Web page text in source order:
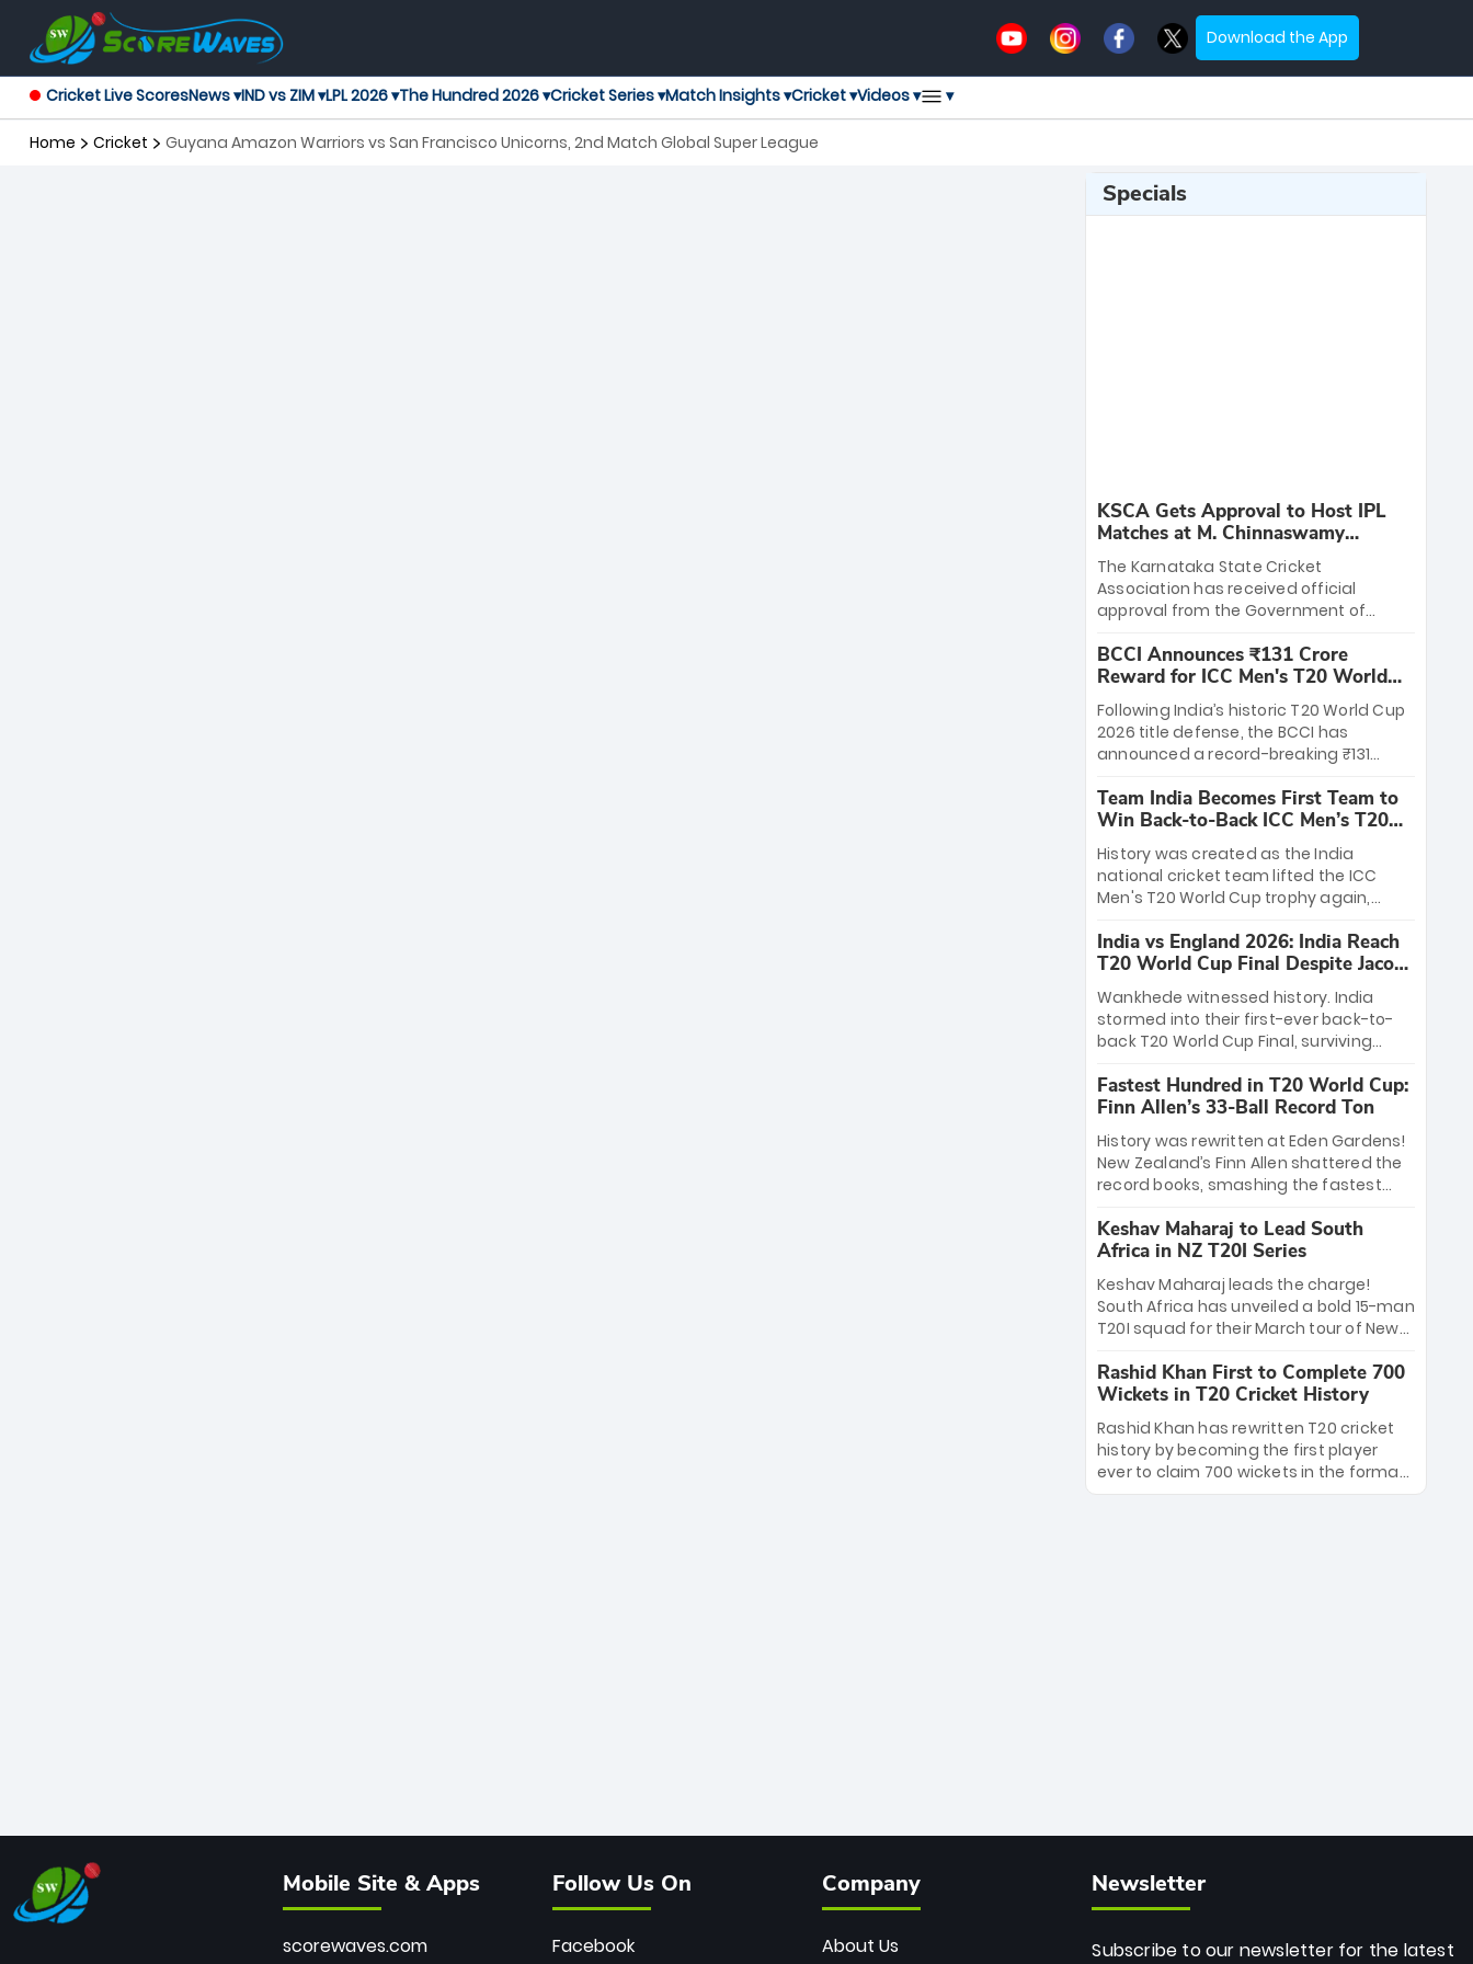
Download the App
Cricket Live ScoresNews ▾IND vs ZIM ▾LPL 2026 ▾The Hundred 2026 ▾Cricket Series ▾Match Insights ▾Cricket ▾Videos ▾ ▾
Home Cricket Guyana Amazon Warriors vs San Francisco Unicorns, 2nd Match Global Super League
Specials
KSCA Gets Approval to Host IPL
Matches at M. Chinnaswamy
Stadium
The Karnataka State Cricket
Association has received official
approval from the Government of
League matches at the iconic M.
Chinnaswamy Stadium in Bengaluru.
The venue will host the season opener
on March 28 between Royal Challengers
Bengaluru and Sunrisers Hyderabad,
setting the stage for an electrifying
start to the IPL with passionate fans
and thrilling cricket action.
BCCI Announces ₹131 Crore
Reward for ICC Men's T20 World
Cup 2026 Winners
Following India’s historic T20 World Cup
2026 title defense, the BCCI has
announced a record-breaking ₹131
massive bounty honors the squad’s
dominant victory over New Zealand.
Each of the 15 players will receive ₹6
crore, with the remaining ₹41 crore
distributed among Gautam Gambhir’s
coaching staff and support personnel,
celebrating India’s unprecedented third
T20 world title.
Team India Becomes First Team to
Win Back-to-Back ICC Men’s T20
World Cup
History was created as the India
national cricket team lifted the ICC
Men's T20 World Cup trophy again,
to-back titles and the first to win three
T20 World Cups. Sanju Samson led the
charge with a brilliant 89 in the final and
a stunning tournament comeback to
win Player of the Tournament, while
Jasprit Bumrah’s 4-wicket spell sealed
India’s historic triumph.
India vs England 2026: India Reach
T20 World Cup Final Despite Jacob
Bethell’s 105
Wankhede witnessed history. India
stormed into their first-ever back-to-
back T20 World Cup Final, surviving
499-run thriller. Sanju Samson’s 89
equaled Virat Kohli’s knockout legacy as
India posted a record 253/7. Now, the
Men in Blue stand on the precipice of
immortality: one win against New
Zealand to become the first team to
win consecutive World Cup titles.
Fastest Hundred in T20 World Cup:
Finn Allen’s 33-Ball Record Ton
History was rewritten at Eden Gardens!
New Zealand’s Finn Allen shattered the
record books, smashing the fastest
33 balls. Obliterating Chris Gayle’s long-
standing 47-ball record, Allen’s
explosive 2026 semi-final masterclass
against South Africa has propelled the
Kiwis into the Grand Final. Is this the
greatest T20 innings ever? Explore the
new top 5 fastest centurions now.
Keshav Maharaj to Lead South
Africa in NZ T20I Series
Keshav Maharaj leads the charge!
South Africa has unveiled a bold 15-man
T20I squad for their March tour of New
uncapped gems—including teenage
pace sensation Nqobani Mokoena—get
their big break. Bolstered by the return
of Gerald Coetzee and Tony de Zorzi,
this new-look Proteas side under
Maharaj’s veteran leadership is ready
Rashid Khan First to Complete 700
Wickets in T20 Cricket History
Rashid Khan has rewritten T20 cricket
history by becoming the first player
ever to claim 700 wickets in the format.
The Afghan superstar continues to
Mobile Site & Apps
scorewaves.com
Follow Us On
Facebook
Company
About Us
Newsletter
Subscribe to our newsletter for the latest